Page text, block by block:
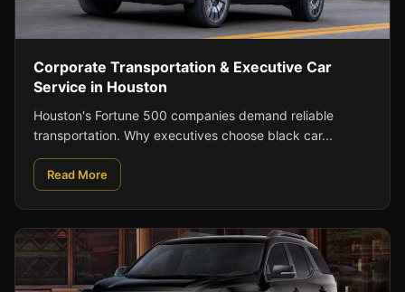
Corporate Transportation & Executive Car
Service in Houston
Houston's Fortune 500 companies demand reliable
transportation. Why executives choose black car...
Read More